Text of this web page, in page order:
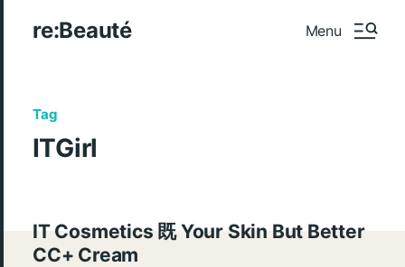
re:Beauté Menu
Tag
ITGirl
IT Cosmetics 既 Your Skin But Better
CC+ Cream